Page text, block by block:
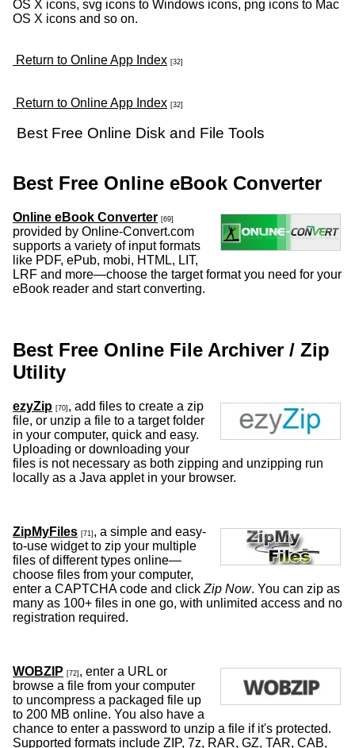
OS X icons, svg icons to Windows icons, png icons to Mac
OS X icons and so on.
Return to Online App Index [32]
Return to Online App Index [32]
Best Free Online Disk and File Tools
Best Free Online eBook Converter
Online eBook Converter [69]
provided by Online-Convert.com
supports a variety of input formats
like PDF, ePub, mobi, HTML, LIT,
LRF and more—choose the target format you need for your
eBook reader and start converting.
Best Free Online File Archiver / Zip
Utility
ezyZip [70] , add files to create a zip
file, or unzip a file to a target folder
in your computer, quick and easy.
Uploading or downloading your
files is not necessary as both zipping and unzipping run
locally as a Java applet in your browser.
ZipMyFiles [71] , a simple and easy-
to-use widget to zip your multiple
files of different types online—
choose files from your computer,
enter a CAPTCHA code and click Zip Now. You can zip as
many as 100+ files in one go, with unlimited access and no
registration required.
WOBZIP [72] , enter a URL or
browse a file from your computer
to uncompress a packaged file up
to 200 MB online. You also have a
chance to enter a password to unzip a file if it's protected.
Supported formats include ZIP, 7z, RAR, GZ, TAR, CAB,